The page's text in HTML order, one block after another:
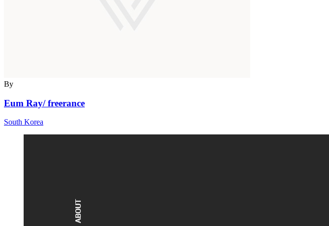
By
Eum Ray/ freerance
South Korea